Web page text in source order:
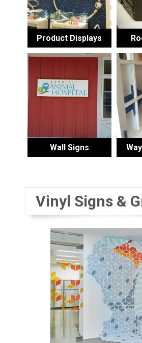
Product Displays
Wall Signs
Vinyl Signs &